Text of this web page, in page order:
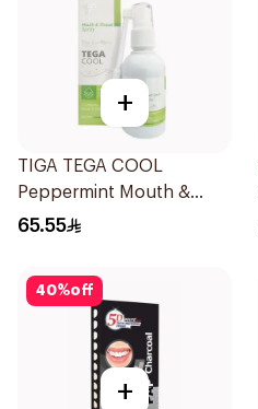
+
TIGA TEGA COOL
Peppermint Mouth &
Throat Spray 60Ml
65.55
40%off
+